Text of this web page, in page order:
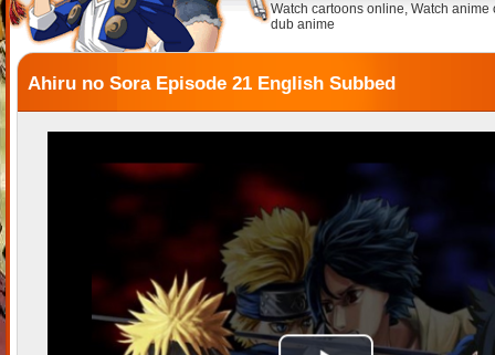
Watch cartoons online, Watch anime
dub anime
Ahiru no Sora Episode 21 English Subbed